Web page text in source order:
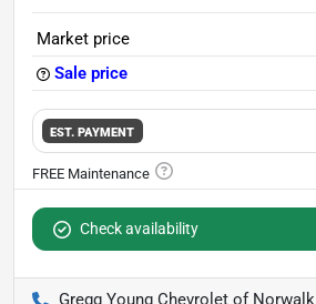
Market price
Sale price
EST. PAYMENT
Check availability
Gregg Young Chevrolet of Norwalk